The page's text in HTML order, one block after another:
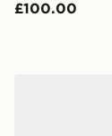
£100.00